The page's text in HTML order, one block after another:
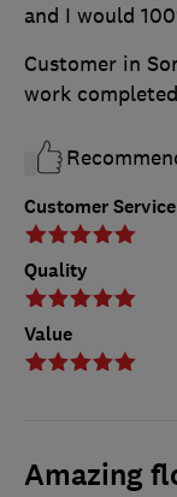
Customer Service
Quality
Value
and I would
Customer in
work completed
Amazing